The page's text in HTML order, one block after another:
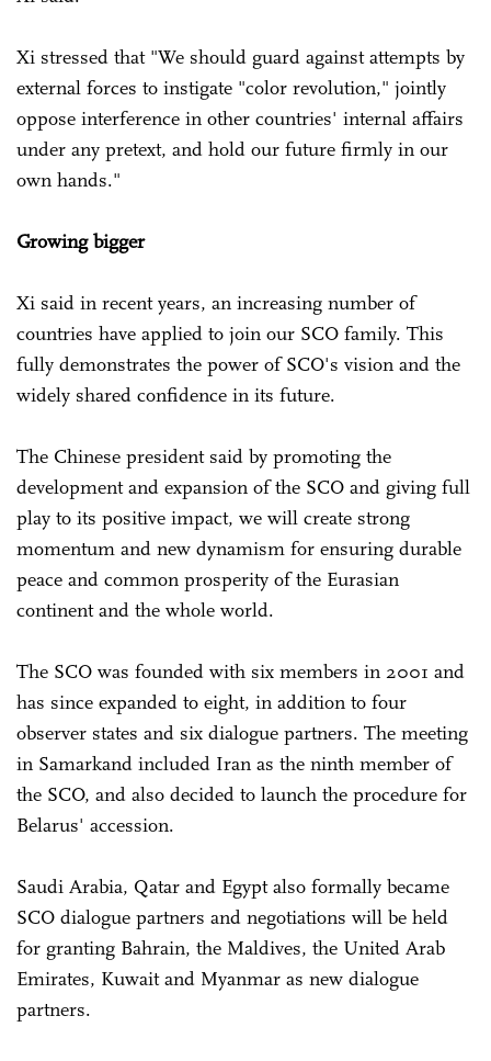
Xi stressed that "We should guard against attempts by
external forces to instigate "color revolution," jointly
oppose interference in other countries' internal affairs
under any pretext, and hold our future firmly in our
own hands."
Growing bigger
Xi said in recent years, an increasing number of
countries have applied to join our SCO family. This
fully demonstrates the power of SCO's vision and the
widely shared confidence in its future.
The Chinese president said by promoting the
development and expansion of the SCO and giving full
play to its positive impact, we will create strong
momentum and new dynamism for ensuring durable
peace and common prosperity of the Eurasian
continent and the whole world.
The SCO was founded with six members in 2001 and
has since expanded to eight, in addition to four
observer states and six dialogue partners. The meeting
in Samarkand included Iran as the ninth member of
the SCO, and also decided to launch the procedure for
Belarus' accession.
Saudi Arabia, Qatar and Egypt also formally became
SCO dialogue partners and negotiations will be held
for granting Bahrain, the Maldives, the United Arab
Emirates, Kuwait and Myanmar as new dialogue
partners.